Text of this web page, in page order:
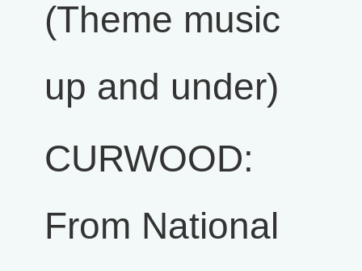
(Theme music
up and under)
CURWOOD:
From National